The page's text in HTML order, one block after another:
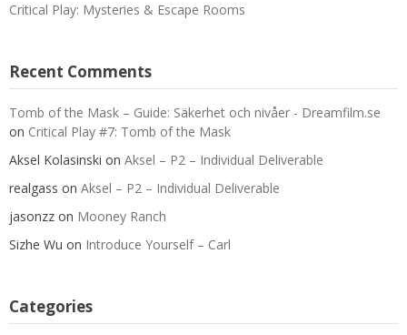
Critical Play: Mysteries & Escape Rooms
Recent Comments
Tomb of the Mask – Guide: Säkerhet och nivåer - Dreamfilm.se
on Critical Play #7: Tomb of the Mask
Aksel Kolasinski on Aksel – P2 – Individual Deliverable
realgass on Aksel – P2 – Individual Deliverable
jasonzz on Mooney Ranch
Sizhe Wu on Introduce Yourself – Carl
Categories